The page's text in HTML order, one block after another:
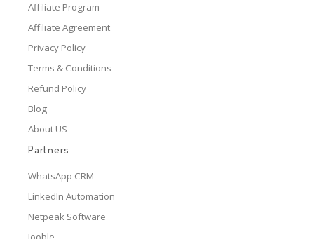
Affiliate Program
Affiliate Agreement
Privacy Policy
Terms & Conditions
Refund Policy
Blog
About US
Partners
WhatsApp CRM
LinkedIn Automation
Netpeak Software